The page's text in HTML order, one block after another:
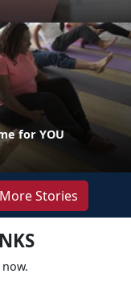
for YOU
Stories